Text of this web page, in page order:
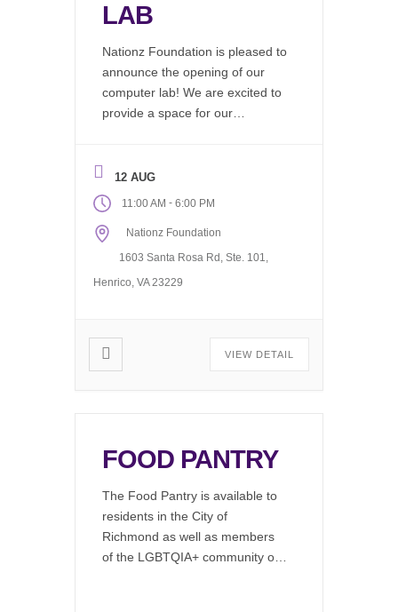
LAB
Nationz Foundation is pleased to
announce the opening of our
computer lab! We are excited to
provide a space for our
research, or just hang out and
use our wifi. Available during our
regular office hours, 11AM to
6PM Monday through Friday.
The computer […]
12 AUG
11:00 AM - 6:00 PM
Nationz Foundation
1603 Santa Rosa Rd, Ste. 101,
Henrico, VA 23229
VIEW DETAIL
FOOD PANTRY
The Food Pantry is available to
residents in the City of
Richmond as well as members
of the LGBTQIA+ community or